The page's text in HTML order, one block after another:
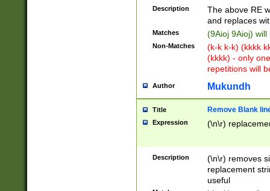
Description
The above RE
and replaces
Matches (9Aioj 9Aioj)
Non-Matches
(k-k k-k) (kkkk
(kkkk) - only
repetitions will
Author Mukundh
Title Remove Blank
Expression (\n\r)
Description
(\n\r) removes
replacement
useful